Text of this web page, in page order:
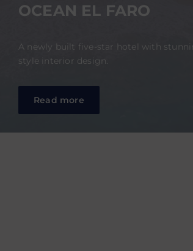
OCEAN EL FARO
A newly built five-star hotel with
style interior design.
Read more